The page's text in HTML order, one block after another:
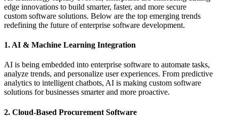
edge innovations to build smarter, faster, and more secure
custom software solutions. Below are the top emerging trends
redefining the future of enterprise software development.
1. AI & Machine Learning Integration
AI is being embedded into enterprise software to automate tasks,
analyze trends, and personalize user experiences. From predictive
analytics to intelligent chatbots, AI is making custom software
solutions for businesses smarter and more proactive.
2. Cloud-Based Procurement Software